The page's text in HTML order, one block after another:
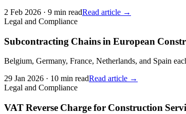
2 Feb 2026 · 9 min readRead article →
Legal and Compliance
Subcontracting Chains in European
Belgium, Germany, France, Netherlands, and Spain
29 Jan 2026 · 10 min readRead article →
Legal and Compliance
VAT Reverse Charge for Construction